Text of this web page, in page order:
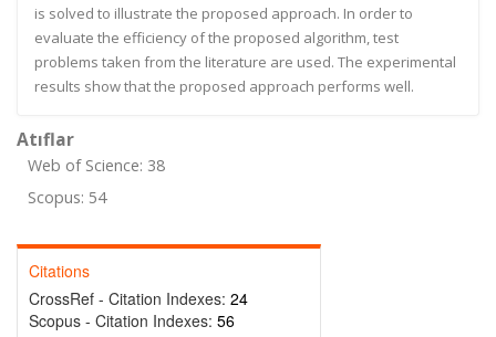
is solved to illustrate the proposed approach. In order to
evaluate the efficiency of the proposed algorithm, test
problems taken from the literature are used. The experimental
results show that the proposed approach performs well.
Atıflar
Web of Science: 38
Scopus: 54
Citations
CrossRef - Citation Indexes: 24
Scopus - Citation Indexes: 56